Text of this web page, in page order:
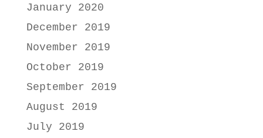
January 2020
December 2019
November 2019
October 2019
September 2019
August 2019
July 2019